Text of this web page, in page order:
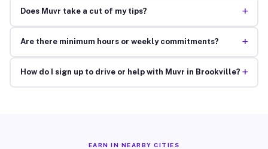
Does Muvr take a cut of my tips? +
Are there minimum hours or weekly commitments? +
How do I sign up to drive or help with Muvr in Brookville? +
EARN IN NEARBY CITIES